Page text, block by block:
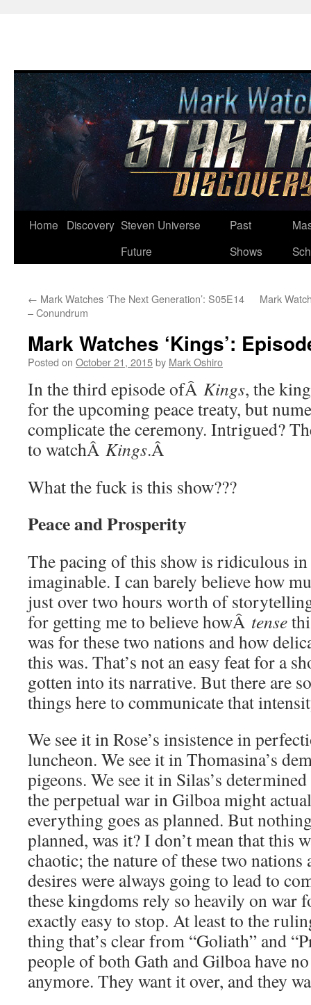
Skip
Home Discovery Steven Universe
Future
Past
Shows
← Mark Watches ‘The Next Generation’: S05E14
– Conundrum
Mark
Mark Watches ‘Kings’:
Posted on October 21, 2015by Mark Oshiro
In the third episode ofÂ Kings, the
for the upcoming peace treaty, but
complicate the ceremony. Intrigued?
to watchÂ Kings.Â
What the fuck is this show???
Peace and Prosperity
The pacing of this show is ridiculous in
imaginable. I can barely believe how
just over two hours worth of
for getting me to believe howÂ tense
was for these two nations and how
this was. That’s not an easy feat for a
gotten into its narrative. But there are
things here to communicate that
We see it in Rose’s insistence in
luncheon. We see it in Thomasina’s
pigeons. We see it in Silas’s
the perpetual war in Gilboa might
everything goes as planned. But
planned, was it? I don’t mean that this
chaotic; the nature of these two nations
desires were always going to lead to
these kingdoms rely so heavily on war
exactly easy to stop. At least to the
thing that’s clear from “Goliath” and
people of both Gath and Gilboa have
anymore. They want it over, and they